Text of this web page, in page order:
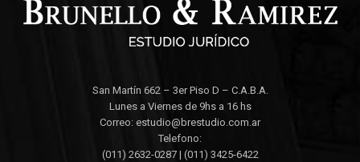
San Martín 662 – 3er Piso D – C.A.B.A.
Lunes a Viernes de 9hs a 16 hs
Correo: estudio@brestudio.com.ar
Telefono:
(011) 2632-0287 | (011) 3425-6422